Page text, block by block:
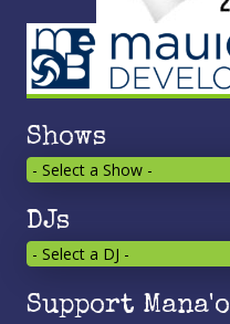
Shows
DJs
Support Mana'o